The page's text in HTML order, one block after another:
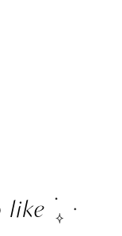
like